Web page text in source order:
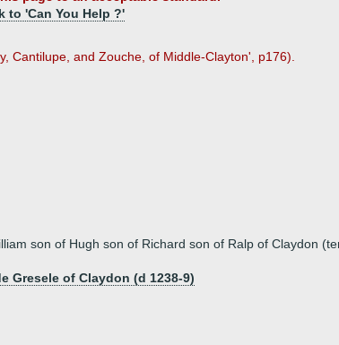
to 'Can You Help ?'
Cantilupe, and Zouche, of Middle-Clayton', p176).
son of Hugh son of Richard son of Ralp of Claydon
Gresele of Claydon (d 1238-9)